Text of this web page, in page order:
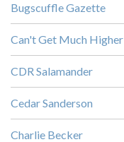
Bugscuffle Gazette
Can't Get Much Higher
CDR Salamander
Cedar Sanderson
Charlie Becker